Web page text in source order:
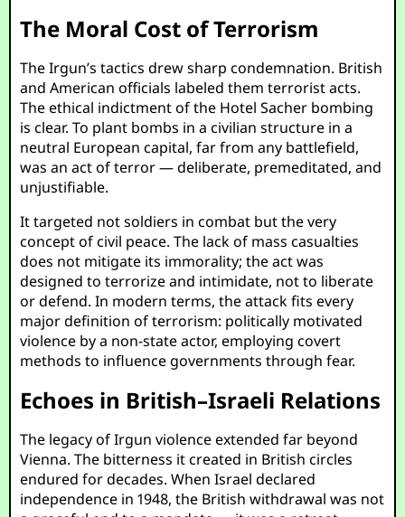
The Moral Cost of Terrorism
The Irgun’s tactics drew sharp condemnation. British
and American officials labeled them terrorist acts.
The ethical indictment of the Hotel Sacher bombing
is clear. To plant bombs in a civilian structure in a
neutral European capital, far from any battlefield,
was an act of terror — deliberate, premeditated, and
unjustifiable.
It targeted not soldiers in combat but the very
concept of civil peace. The lack of mass casualties
does not mitigate its immorality; the act was
designed to terrorize and intimidate, not to liberate
or defend. In modern terms, the attack fits every
major definition of terrorism: politically motivated
violence by a non-state actor, employing covert
methods to influence governments through fear.
Echoes in British–Israeli Relations
The legacy of Irgun violence extended far beyond
Vienna. The bitterness it created in British circles
endured for decades. When Israel declared
independence in 1948, the British withdrawal was not